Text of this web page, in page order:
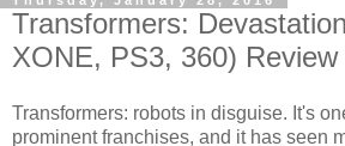
Transformers:
XONE, PS3, 360) Review
Transformers: robots in disguise. It's
prominent franchises, and it has seen